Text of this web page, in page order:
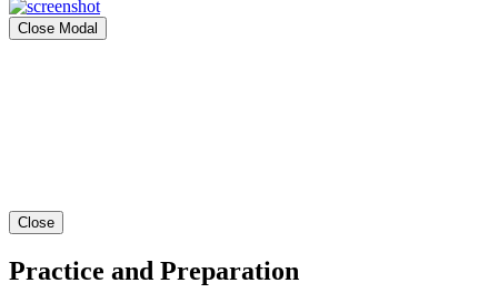
Close Modal
Close
Practice and Preparation